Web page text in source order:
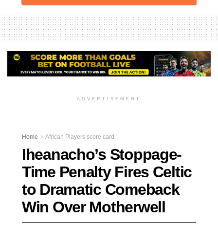
ADVERTISEMENT
Home African Players score card
Iheanacho’s Stoppage-
Time Penalty Fires Celtic
to Dramatic Comeback
Win Over Motherwell